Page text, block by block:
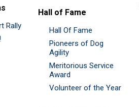
Rally
Hall of Fame
Hall Of Fame
Pioneers of Dog
Agility
Meritorious Service
Award
Volunteer of the Year